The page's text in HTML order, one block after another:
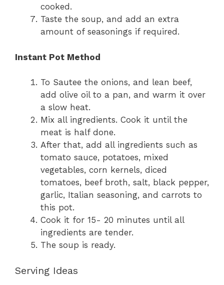
cooked.
Taste the soup, and add an extra
amount of seasonings if required.
Instant Pot Method
To Sautee the onions, and lean beef,
add olive oil to a pan, and warm it over
a slow heat.
Mix all ingredients. Cook it until the
meat is half done.
After that, add all ingredients such as
tomato sauce, potatoes, mixed
vegetables, corn kernels, diced
tomatoes, beef broth, salt, black pepper,
garlic, Italian seasoning, and carrots to
this pot.
Cook it for 15- 20 minutes until all
ingredients are tender.
The soup is ready.
Serving Ideas